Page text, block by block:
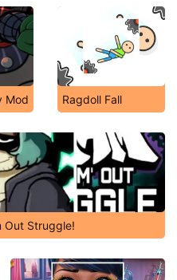
Mod Ragdoll Fall
Out Struggle!